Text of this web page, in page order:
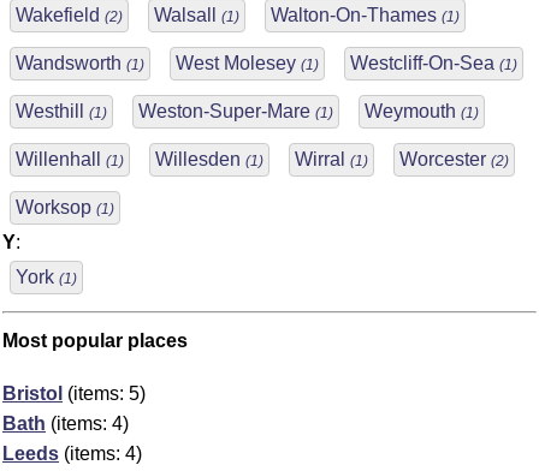
Wakefield (2) Walsall (1) Walton-On-Thames (1)
Wandsworth (1) West Molesey (1) Westcliff-On-Sea (1)
Westhill (1) Weston-Super-Mare (1) Weymouth (1)
Willenhall (1) Willesden (1) Wirral (1) Worcester (2)
Worksop (1)
Y:
York (1)
Most popular places
Bristol (items: 5)
Bath (items: 4)
Leeds (items: 4)